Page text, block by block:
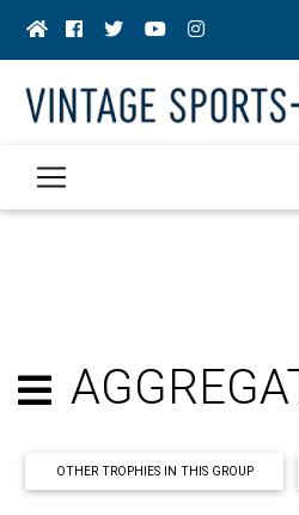
OTHER TROPHIES IN THIS GROUP